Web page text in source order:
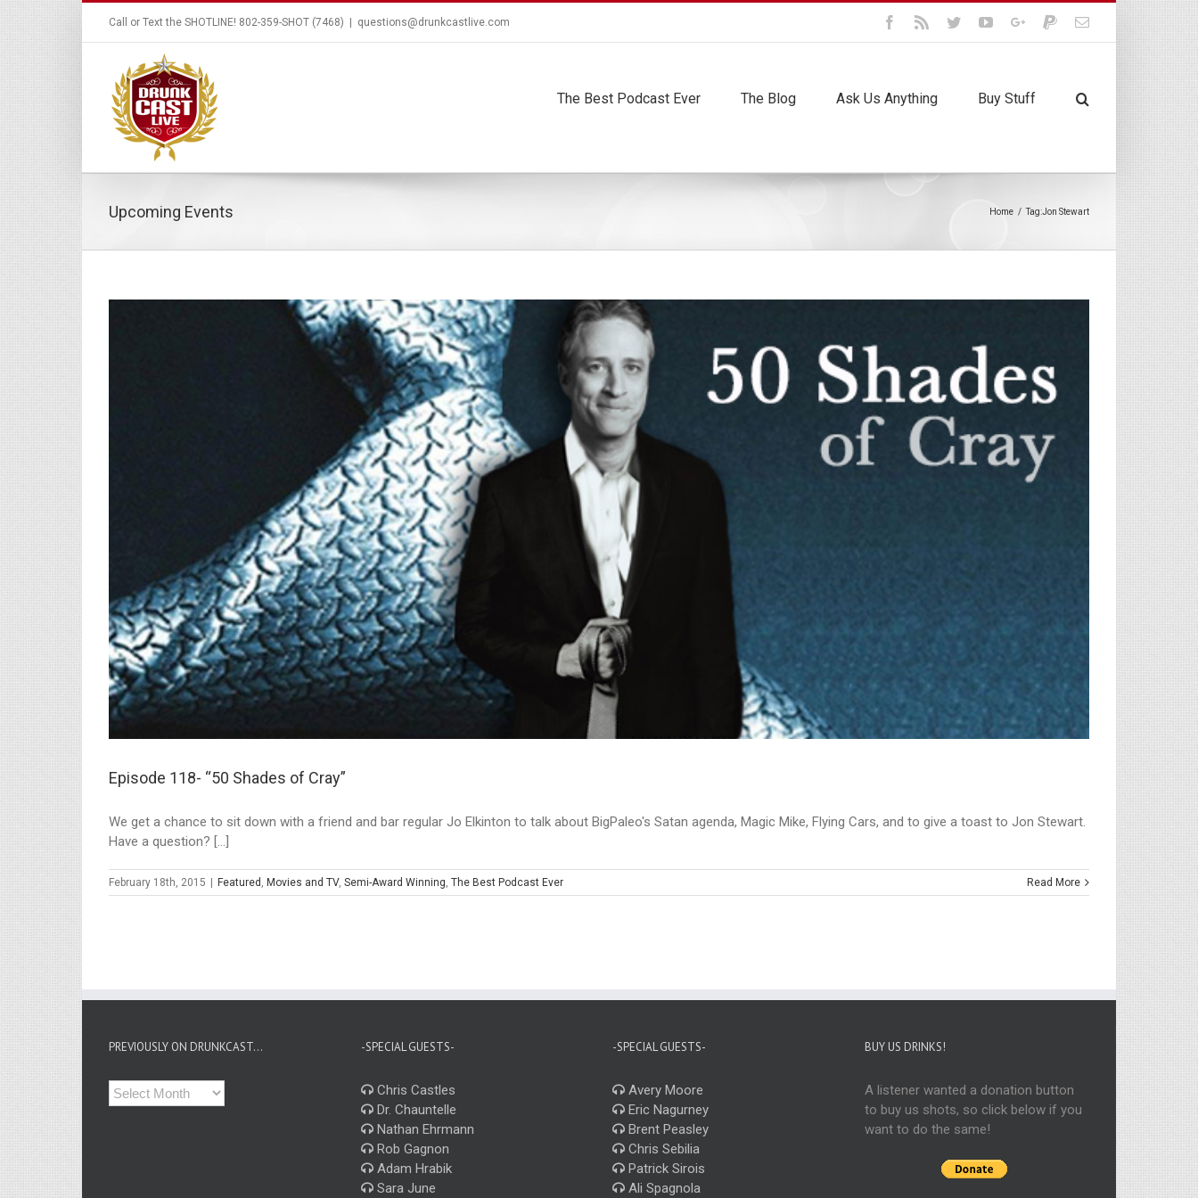
Call or Text the SHOTLINE! 802-359-SHOT (7468) questions@drunkcastlive.com Facebook
Rss TwitterYoutubeGoogle+PaypalEmail
The Best Podcast Ever The Blog Ask Us Anything Buy Stuff
Upcoming Events Home / Tag:Jon Stewart
Episode 118- “50 Shades of Cray”
We get a chance to sit down with a friend and bar regular Jo Elkinton to talk about BigPaleo's Satan agenda, Magic Mike, Flying Cars, and to give a toast to Jon Stewart.
Have a question? [...]
February 18th, 2015 | Featured Movies and TV, Semi-Award Winning The Best Podcast Ever Read More
PREVIOUSLY ON DRUNKCAST…
Previously
on
-SPECIAL GUESTS-
Chris Castles
Dr. Chauntelle
Nathan Ehrmann
Rob Gagnon
Adam Hrabik
Sara June
-SPECIAL GUESTS-
Avery Moore
Eric Nagurney
Brent Peasley
Chris Sebilia
Patrick Sirois
Ali Spagnola
BUY US DRINKS!
A listener wanted a donation button
to buy us shots, so click below if you
want to do the same!